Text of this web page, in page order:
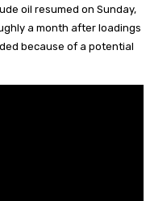
oil resumed on Sunday,
a month after loadings
because of a potential